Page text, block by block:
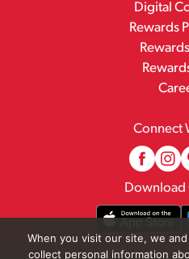
Digital
Rewards
Connect
Download
When you visit our site, we
collect personal information